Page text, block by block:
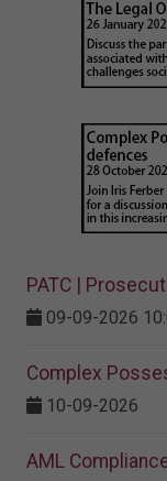
PATC |
09-09-2026
Complex
10-09-2026
AML